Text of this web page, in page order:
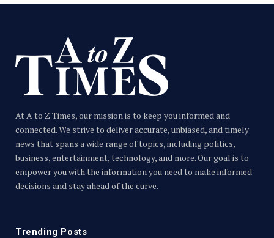
At A to Z Times, our mission is to keep you informed and
connected. We strive to deliver accurate, unbiased, and timely
news that spans a wide range of topics, including politics,
business, entertainment, technology, and more. Our goal is to
empower you with the information you need to make informed
decisions and stay ahead of the curve.
Trending Posts